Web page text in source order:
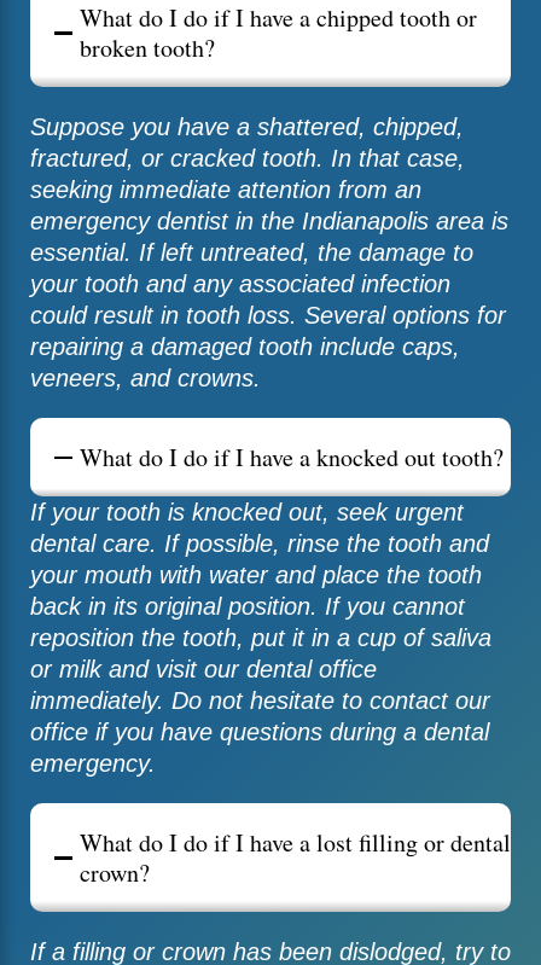
What do I do if I have a chipped tooth or
broken tooth?
Suppose you have a shattered, chipped,
fractured, or cracked tooth. In that case,
seeking immediate attention from an
emergency dentist in the Indianapolis area is
essential. If left untreated, the damage to
your tooth and any associated infection
could result in tooth loss. Several options for
repairing a damaged tooth include caps,
veneers, and crowns.
What do I do if I have a knocked out tooth?
If your tooth is knocked out, seek urgent
dental care. If possible, rinse the tooth and
your mouth with water and place the tooth
back in its original position. If you cannot
reposition the tooth, put it in a cup of saliva
or milk and visit our dental office
immediately. Do not hesitate to contact our
office if you have questions during a dental
emergency.
What do I do if I have a lost filling or dental
crown?
If a filling or crown has been dislodged, try to